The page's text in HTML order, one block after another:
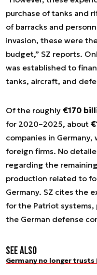
purchase of tanks and
of barracks and
invasion, these were
budget,” SZ reports.
was established to
tanks, aircraft, and
Of the roughly €170
for 2020–2025, about
companies in Germany,
foreign firms. No
regarding the
production related to
Germany. SZ cites the
for the Patriot systems,
the German defense
See also
Germany no longer trusts